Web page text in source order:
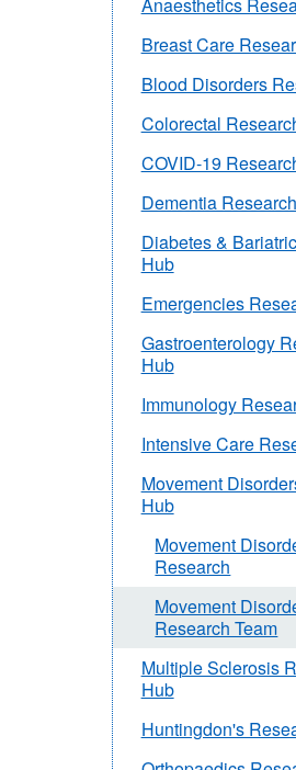
Breast Care
Blood Disorders
Colorectal
COVID-19
Dementia
Diabetes &
Hub
Emergencies
Gastroenterology
Hub
Immunology
Intensive Care
Movement
Hub
Movement
Research
Movement
Research Team
Multiple Sclerosis
Hub
Huntingdon's